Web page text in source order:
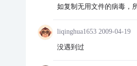
如复制无用文件的病毒，
liqinghua1653 2009-04-19
没遇到过